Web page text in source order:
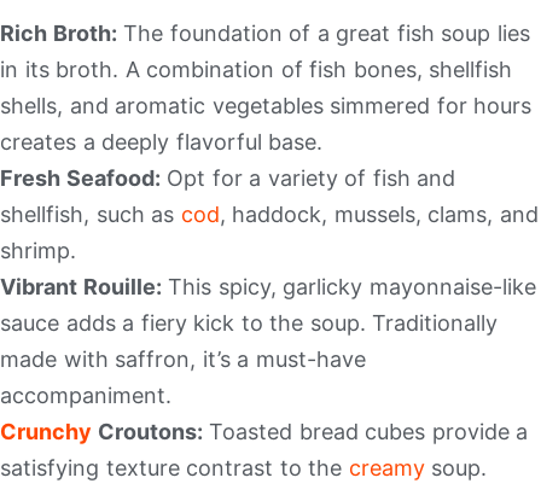
Rich Broth: The foundation of a great fish soup lies
in its broth. A combination of fish bones, shellfish
shells, and aromatic vegetables simmered for hours
creates a deeply flavorful base.
Fresh Seafood: Opt for a variety of fish and
shellfish, such as cod, haddock, mussels, clams, and
shrimp.
Vibrant Rouille: This spicy, garlicky mayonnaise-like
sauce adds a fiery kick to the soup. Traditionally
made with saffron, it’s a must-have
accompaniment.
Crunchy Croutons: Toasted bread cubes provide a
satisfying texture contrast to the creamysoup.